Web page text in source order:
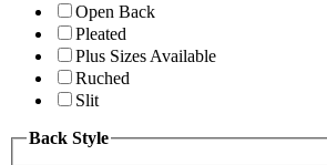
Open Back
Pleated
Plus Sizes Available
Ruched
Slit
Back Style